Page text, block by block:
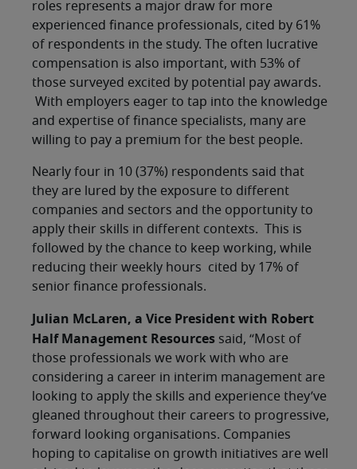
roles represents a major draw for more
experienced finance professionals, cited by 61%
of respondents in the study. The often lucrative
compensation is also important, with 53% of
those surveyed excited by potential pay awards.
With employers eager to tap into the knowledge
and expertise of finance specialists, many are
willing to pay a premium for the best people.
Nearly four in 10 (37%) respondents said that
they are lured by the exposure to different
companies and sectors and the opportunity to
apply their skills in different contexts. This is
followed by the chance to keep working, while
reducing their weekly hours cited by 17% of
senior finance professionals.
Julian McLaren, a Vice President with Robert
Half Management Resources said, “Most of
those professionals we work with who are
considering a career in interim management are
looking to apply the skills and experience they’ve
gleaned throughout their careers to progressive,
forward looking organisations. Companies
hoping to capitalise on growth initiatives are well